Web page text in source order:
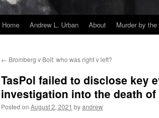
Home Andrew L. Urban About Murder by
← Bromberg v Bolt: who was right v left?
TasPol failed to disclose key
investigation into the death
Posted on August 2, 2021 byandrew